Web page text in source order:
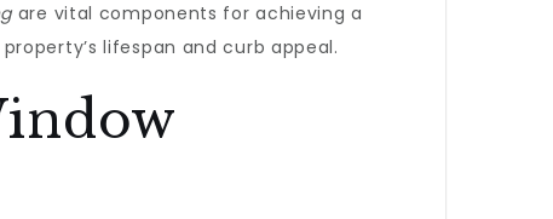
are vital components for achieving a
lifespan and curb appeal.